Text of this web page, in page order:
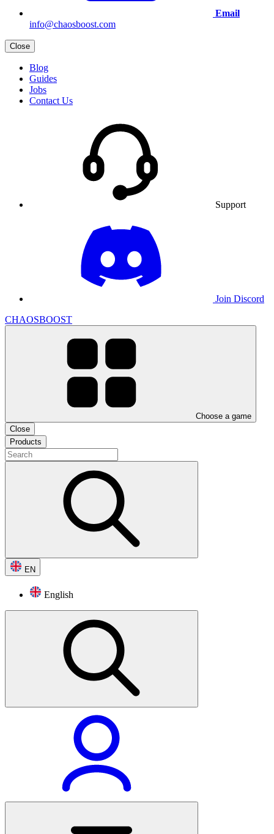
Email
info@chaosboost.com
Close
Blog
Guides
Jobs
Contact Us
Support
Join Discord
CHAOSBOOST
Choose a game
Close
Products
EN
English